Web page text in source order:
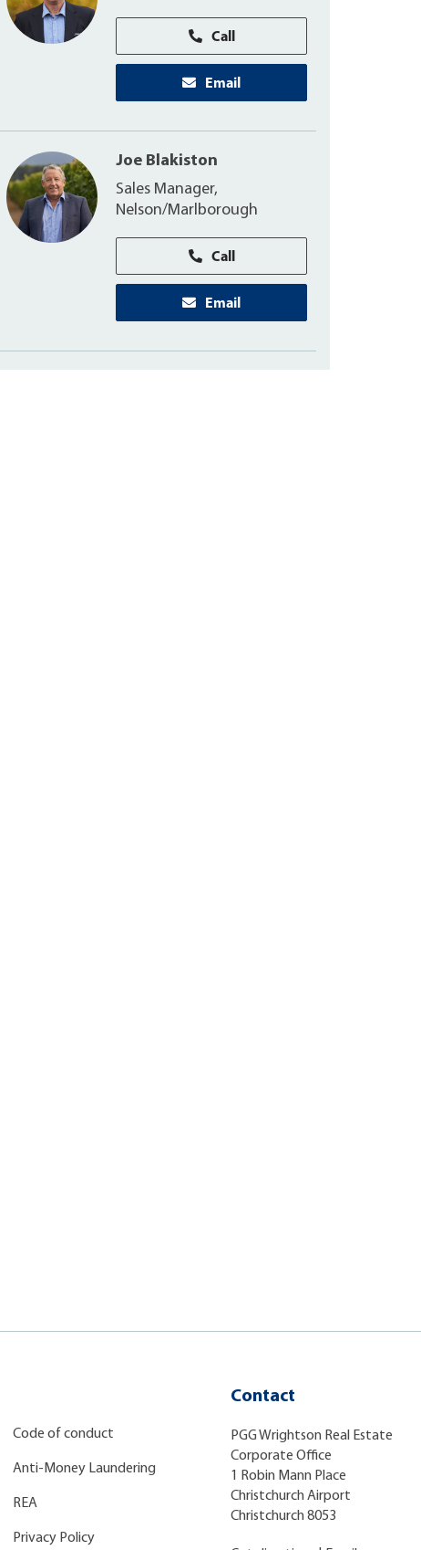
Call
Email
Joe Blakiston
Sales Manager,
Nelson/Marlborough
Call
Email
Code of conduct
Anti-Money Laundering
REA
Privacy Policy
Contact
PGG Wrightson Real Estate
Corporate Office
1 Robin Mann Place
Christchurch Airport
Christchurch 8053